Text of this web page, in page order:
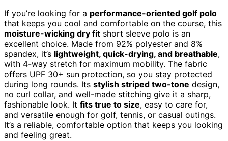
If you’re looking for a performance-oriented golf polo
that keeps you cool and comfortable on the course, this
moisture-wicking dry fit short sleeve polo is an
excellent choice. Made from 92% polyester and 8%
spandex, it’s lightweight, quick-drying, and breathable,
with 4-way stretch for maximum mobility. The fabric
offers UPF 30+ sun protection, so you stay protected
during long rounds. Its stylish striped two-tone design,
no curl collar, and well-made stitching give it a sharp,
fashionable look. It fits true to size, easy to care for,
and versatile enough for golf, tennis, or casual outings.
It’s a reliable, comfortable option that keeps you looking
and feeling great.